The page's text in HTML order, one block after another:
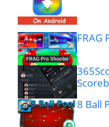
FRAG
8 Ball